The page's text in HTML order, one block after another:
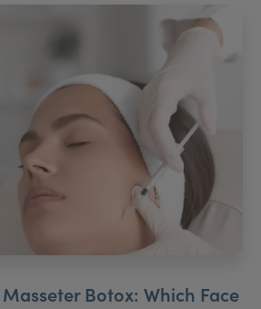
Botox: Which Face